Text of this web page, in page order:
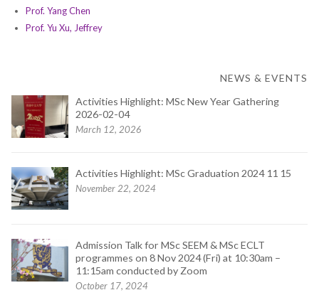
Prof. Yang Chen
Prof. Yu Xu, Jeffrey
NEWS & EVENTS
Activities Highlight: MSc New Year Gathering
2026-02-04
March 12, 2026
Activities Highlight: MSc Graduation 2024 11 15
November 22, 2024
Admission Talk for MSc SEEM & MSc ECLT
programmes on 8 Nov 2024 (Fri) at 10:30am –
11:15am conducted by Zoom
October 17, 2024